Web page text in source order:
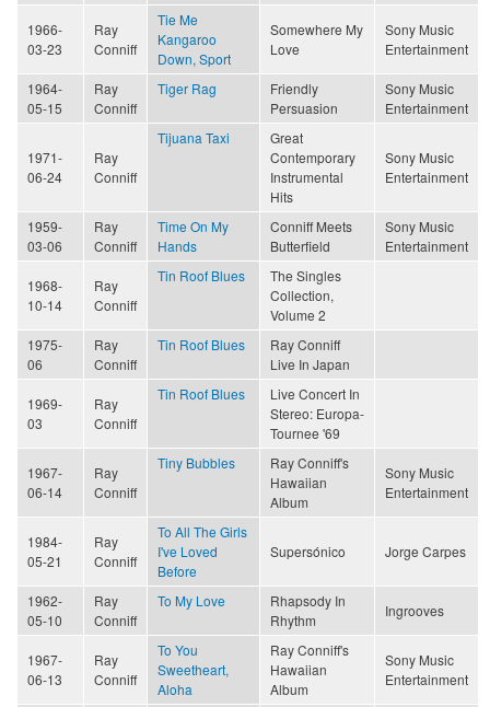
1966-
03-23
Ray
Conniff
Tie Me
Kangaroo
Down, Sport
Somewhere My
Love
Sony Music
Entertainment
1964-
05-15
Ray
Conniff
Tiger Rag
Friendly
Persuasion
Sony Music
Entertainment
1971-
06-24
Ray
Conniff
Tijuana Taxi
Great
Contemporary
Instrumental
Hits
Sony Music
Entertainment
1959-
03-06
Ray
Conniff
Time On My
Hands
Conniff Meets
Butterfield
Sony Music
Entertainment
1968-
10-14
Ray
Conniff
Tin Roof Blues
The Singles
Collection,
Volume 2
1975-
06
Ray
Conniff
Tin Roof Blues
Ray Conniff
Live In Japan
1969-
03
Ray
Conniff
Tin Roof Blues
Live Concert In
Stereo: Europa-
Tournee '69
1967-
06-14
Ray
Conniff
Tiny Bubbles
Ray Conniff's
Hawaiian
Album
Sony Music
Entertainment
1984-
05-21
Ray
Conniff
To All The Girls
I've Loved
Before
Supersónico Jorge Carpes
1962-
05-10
Ray
Conniff
To My Love
Rhapsody In
Rhythm
Ingrooves
1967-
06-13
Ray
Conniff
To You
Sweetheart,
Aloha
Ray Conniff's
Hawaiian
Album
Sony Music
Entertainment